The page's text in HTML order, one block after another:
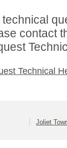
technical
contact
Technical
Joliet